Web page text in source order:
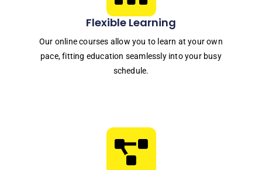
Flexible Learning
Our online courses allow you to learn at your own
pace, fitting education seamlessly into your busy
schedule.